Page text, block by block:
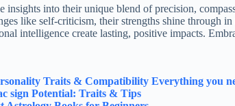
insights into their unique blend of precision,
like self-criticism, their strengths shine through
intelligence create lasting, positive impacts.
Traits & Compatibility Everything you
sign Potential: Traits & Tips